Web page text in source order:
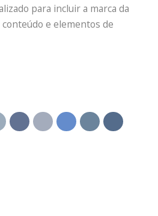
para incluir a marca da
e elementos de